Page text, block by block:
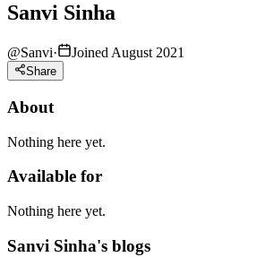
Sanvi Sinha
@Sanvi· Joined August 2021
Share
About
Nothing here yet.
Available for
Nothing here yet.
Sanvi Sinha's blogs